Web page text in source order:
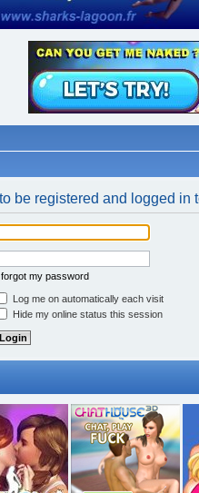
be registered and logged in
forgot my password
Log me on automatically each visit
Hide my online status this session